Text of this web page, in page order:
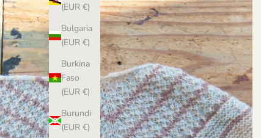
(EUR €)
Bulgaria
(EUR €)
Burkina
Faso
(EUR €)
Burundi
(EUR €)